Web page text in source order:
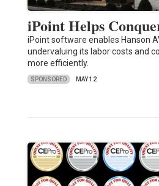
iPoint Helps
iPoint software enables Hanson
undervaluing its labor costs and
more efficiently.
SPONSORED MAY 12